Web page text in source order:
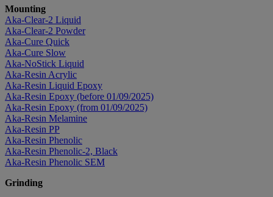
Mounting
Aka-Clear-2 Liquid
Aka-Clear-2 Powder
Aka-Cure Quick
Aka-Cure Slow
Aka-NoStick Liquid
Aka-Resin Acrylic
Aka-Resin Liquid Epoxy
Aka-Resin Epoxy (before 01/09/2025)
Aka-Resin Epoxy (from 01/09/2025)
Aka-Resin Melamine
Aka-Resin PP
Aka-Resin Phenolic
Aka-Resin Phenolic-2, Black
Aka-Resin Phenolic SEM
Grinding